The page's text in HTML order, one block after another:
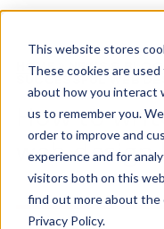
This website stores
These cookies are
about how you interact
us to remember you.
order to improve and
experience and for
visitors both on this
find out more about the
Privacy Policy.
content
HOME»NEWS & BLOG
How to
web